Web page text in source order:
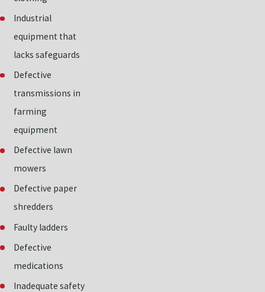
Industrial
equipment that
lacks safeguards
Defective
transmissions in
farming
equipment
Defective lawn
mowers
Defective paper
shredders
Faulty ladders
Defective
medications
Inadequate safety